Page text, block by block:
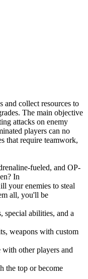
and collect resources to
The main objective
attacks on enemy
players can no
that require teamwork,
fueled, and OP-
In
your enemies to steal
all, you'll be
special abilities, and a
weapons with custom
other players and
the top or become